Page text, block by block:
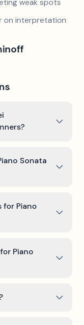
weak spots
on interpretation
Sonata
Piano
Piano